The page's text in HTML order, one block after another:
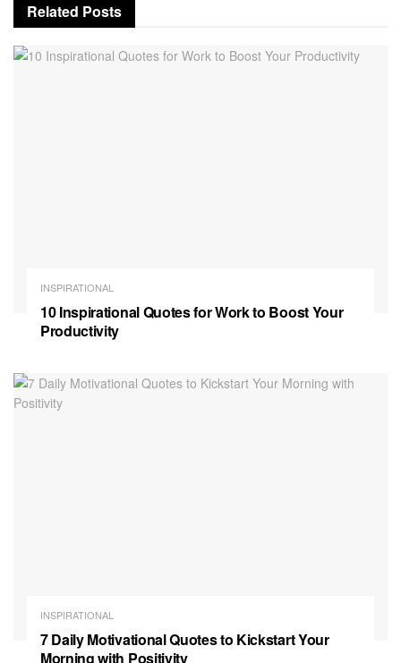
Related Posts
INSPIRATIONAL
10 Inspirational Quotes for Work to Boost Your
Productivity
INSPIRATIONAL
7 Daily Motivational Quotes to Kickstart Your
Morning with Positivity